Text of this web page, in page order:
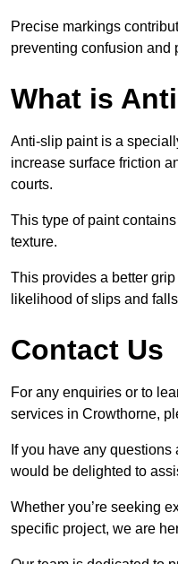
Precise markings
preventing confusion and
What is
Anti-slip paint is a
increase surface friction
courts.
This type of paint
texture.
This provides a better
likelihood of slips and
Contact Us
For any enquiries or to
services in Crowthorne,
If you have any
would be delighted to
Whether you’re seeking
specific project, we are